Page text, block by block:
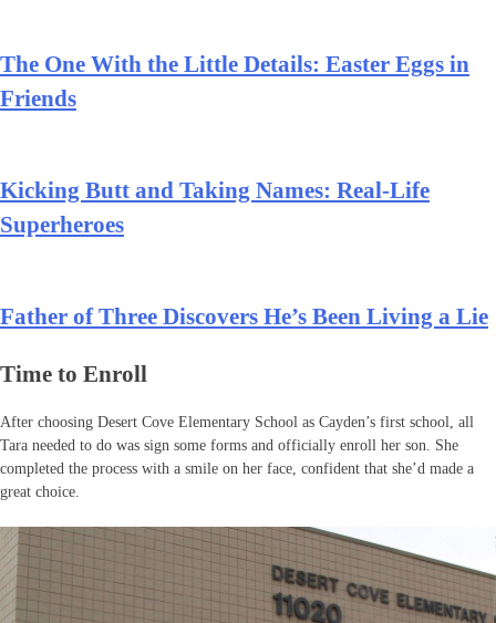
The One With the Little Details: Easter Eggs in
Friends
Kicking Butt and Taking Names: Real-Life
Superheroes
Father of Three Discovers He’s Been Living a Lie
Time to Enroll
After choosing Desert Cove Elementary School as Cayden’s first school, all
Tara needed to do was sign some forms and officially enroll her son. She
completed the process with a smile on her face, confident that she’d made a
great choice.